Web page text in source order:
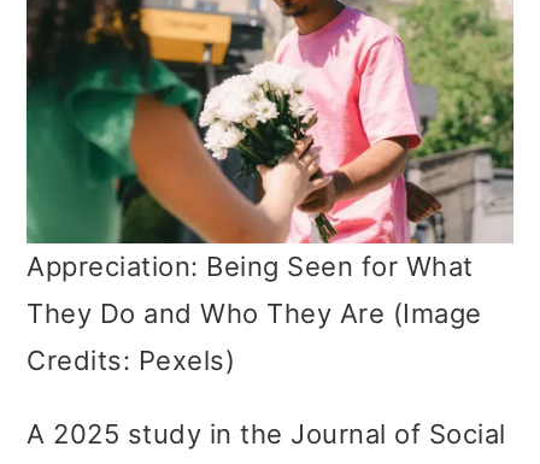
Appreciation: Being Seen for What
They Do and Who They Are (Image
Credits: Pexels)
A 2025 study in the Journal of Social